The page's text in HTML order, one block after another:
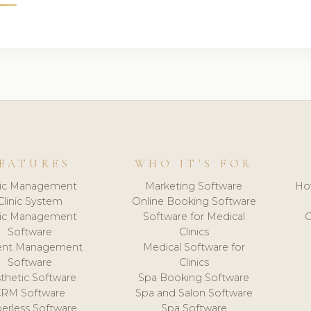
Management
System
Management
Software
Management
Software
Software
Software
Software
WHO IT'S FOR
Marketing Software
Online Booking Software
Software for Medical
Clinics
Medical Software for
Clinics
Spa Booking Software
Spa and Salon Software
Spa Software